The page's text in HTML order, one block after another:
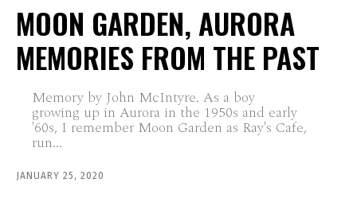
MOON GARDEN, AURORA
MEMORIES FROM THE PAST
Memory by John McIntyre. As a boy
growing up in Aurora in the 1950s and early
'60s, I remember Moon Garden as Ray's Cafe,
run...
JANUARY 25, 2020